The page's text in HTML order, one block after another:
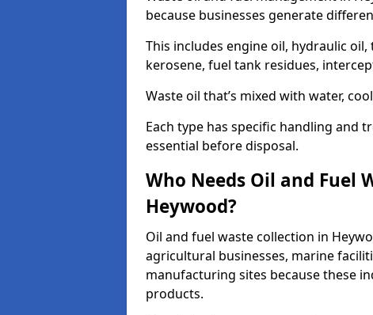
because businesses generate
This includes engine oil, hydraulic
kerosene, fuel tank residues,
Waste oil that’s mixed with water,
Each type has specific handling and
essential before disposal.
Who Needs Oil and Fuel
Heywood?
Oil and fuel waste collection in
agricultural businesses, marine
manufacturing sites because these
products.